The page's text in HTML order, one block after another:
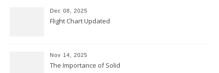
Dec 08, 2025
Flight Chart Updated
Nov 14, 2025
The Importance of Solid